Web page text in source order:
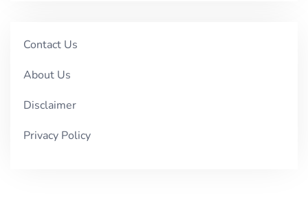
Contact Us
About Us
Disclaimer
Privacy Policy